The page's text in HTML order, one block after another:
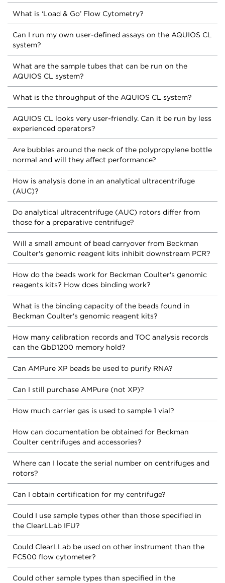
What is ‘Load & Go’ Flow Cytometry?
Can I run my own user-defined assays on the AQUIOS CL
system?
What are the sample tubes that can be run on the
AQUIOS CL system?
What is the throughput of the AQUIOS CL system?
AQUIOS CL looks very user-friendly. Can it be run by less
experienced operators?
Are bubbles around the neck of the polypropylene bottle
normal and will they affect performance?
How is analysis done in an analytical ultracentrifuge
(AUC)?
Do analytical ultracentrifuge (AUC) rotors differ from
those for a preparative centrifuge?
Will a small amount of bead carryover from Beckman
Coulter's genomic reagent kits inhibit downstream PCR?
How do the beads work for Beckman Coulter's genomic
reagents kits? How does binding work?
What is the binding capacity of the beads found in
Beckman Coulter's genomic reagent kits?
How many calibration records and TOC analysis records
can the QbD1200 memory hold?
Can AMPure XP beads be used to purify RNA?
Can I still purchase AMPure (not XP)?
How much carrier gas is used to sample 1 vial?
How can documentation be obtained for Beckman
Coulter centrifuges and accessories?
Where can I locate the serial number on centrifuges and
rotors?
Can I obtain certification for my centrifuge?
Could I use sample types other than those specified in
the ClearLLab IFU?
Could ClearLLab be used on other instrument than the
FC500 flow cytometer?
Could other sample types than specified in the